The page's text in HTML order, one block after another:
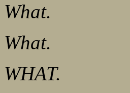
What.
What.
WHAT.